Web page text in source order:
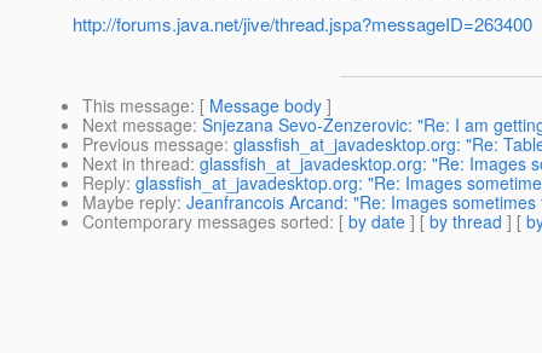
http://forums.java.net/jive/thread.jspa?messageID=263400
This message: [ Message body ]
Next message: Snjezana Sevo-Zenzerovic: "Re: I am
Previous message: glassfish_at_javadesktop.org: "Re:
Next in thread: glassfish_at_javadesktop.org: "Re: Images
Reply: glassfish_at_javadesktop.org: "Re: Images
Maybe reply: Jeanfrancois Arcand: "Re: Images
Contemporary messages sorted: [ by date ] [ by thread ] [